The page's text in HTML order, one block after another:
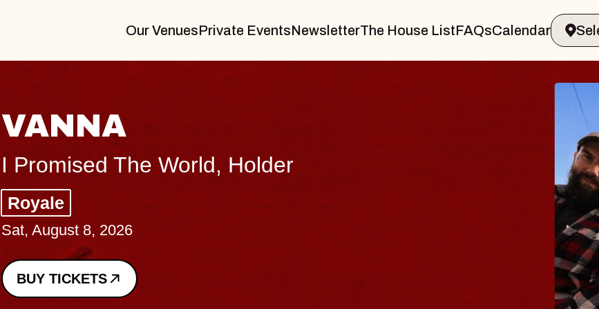
Our VenuesPrivate EventsNewsletterThe House ListFAQsCalendar
THE BODY
Big Brave, Psalm
Music Hall of Williamsburg
Sat, August 8, 2026
BUY TICKETS
-